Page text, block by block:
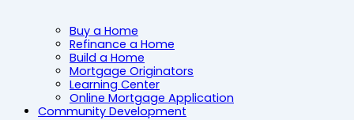
Buy a Home
Refinance a Home
Build a Home
Mortgage Originators
Learning Center
Online Mortgage Application
Community Development